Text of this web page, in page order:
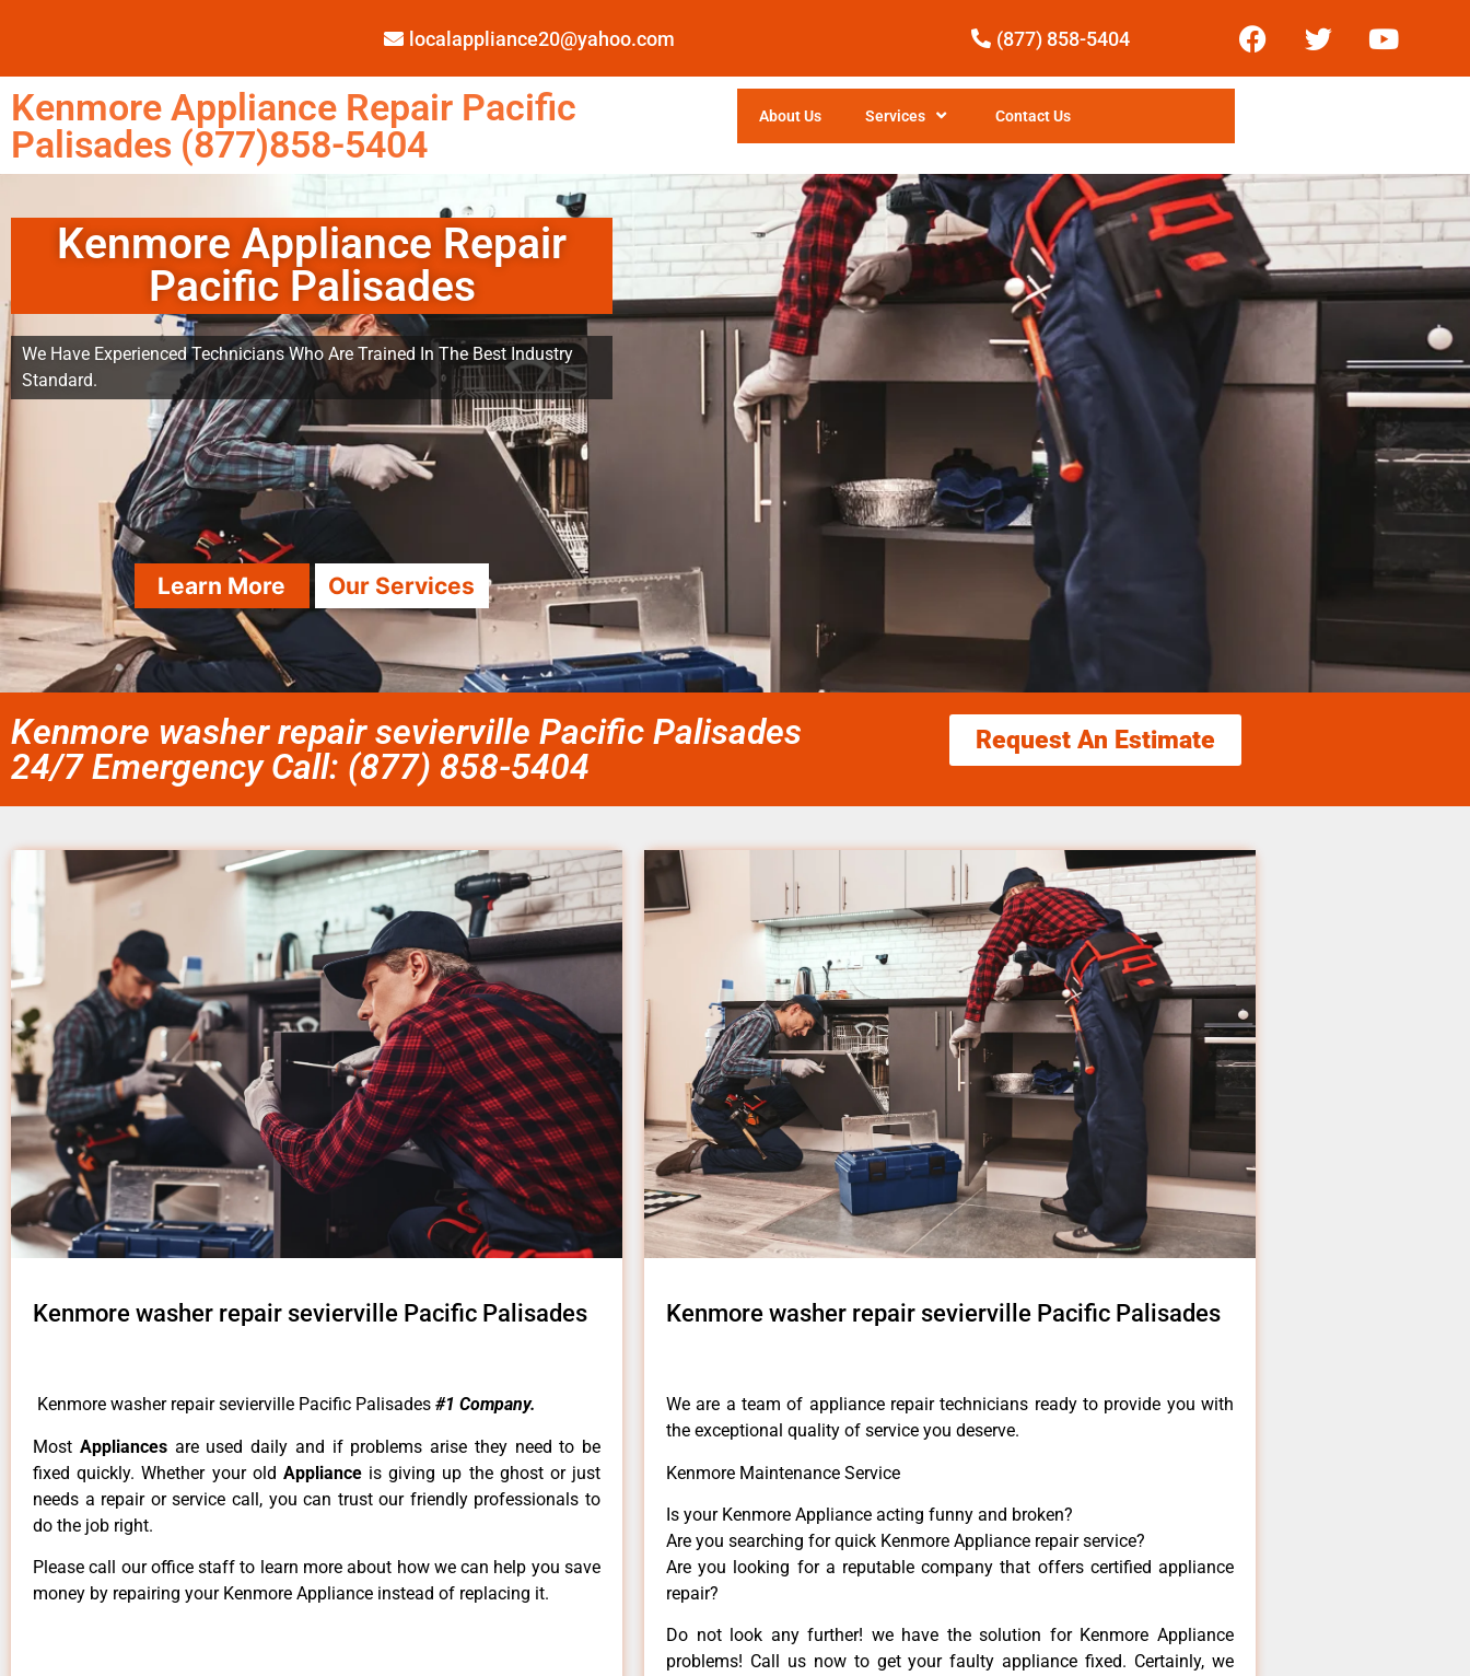
localappliance20@yahoo.com (877) 858-5404
Kenmore Appliance Repair Pacific
Palisades (877)858-5404
About Us Services Contact Us
Kenmore Appliance Repair
Pacific Palisades
We Have Experienced Technicians Who Are Trained In The Best Industry
Standard.
Learn More Our Services
Kenmore washer repair sevierville Pacific Palisades
24/7 Emergency Call: (877) 858-5404
Request An Estimate
Kenmore washer repair sevierville Pacific Palisades
Kenmore washer repair sevierville Pacific Palisades #1 Company.
Most Appliances are used daily and if problems arise they need to be
fixed quickly. Whether your old Appliance is giving up the ghost or just
needs a repair or service call, you can trust our friendly professionals to
do the job right.
Please call our office staff to learn more about how we can help you save
money by repairing your Kenmore Appliance instead of replacing it.
Kenmore washer repair sevierville Pacific Palisades
We are a team of appliance repair technicians ready to provide you with
the exceptional quality of service you deserve.
Kenmore Maintenance Service
Is your Kenmore Appliance acting funny and broken?
Are you searching for quick Kenmore Appliance repair service?
Are you looking for a reputable company that offers certified appliance
repair?
Do not look any further! we have the solution for Kenmore Appliance
problems! Call us now to get your faulty appliance fixed. Certainly, we